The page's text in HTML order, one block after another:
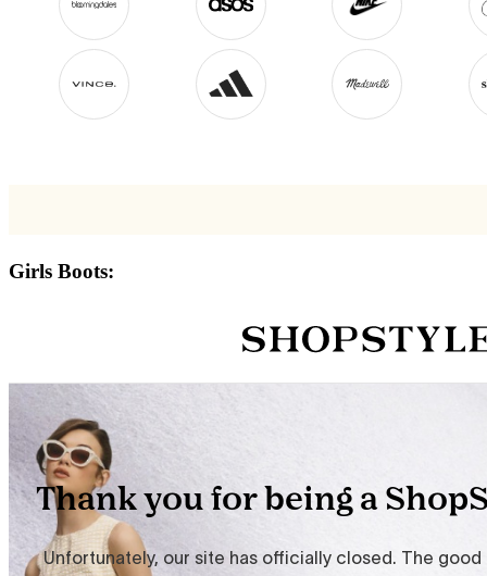
Girls Boots: